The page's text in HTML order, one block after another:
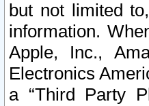
but not limited
information.
Apple, Inc.,
Electronics
a “Third Party